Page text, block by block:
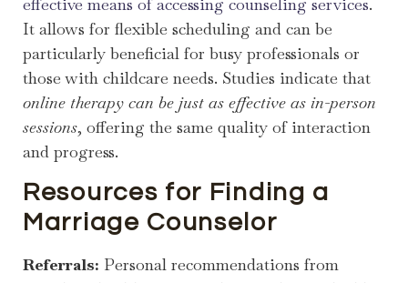
effective means of accessing counseling services.
It allows for flexible scheduling and can be
particularly beneficial for busy professionals or
those with childcare needs. Studies indicate that
online therapy can be just as effective as in-person
sessions, offering the same quality of interaction
and progress.
Resources for Finding a
Marriage Counselor
Referrals: Personal recommendations from